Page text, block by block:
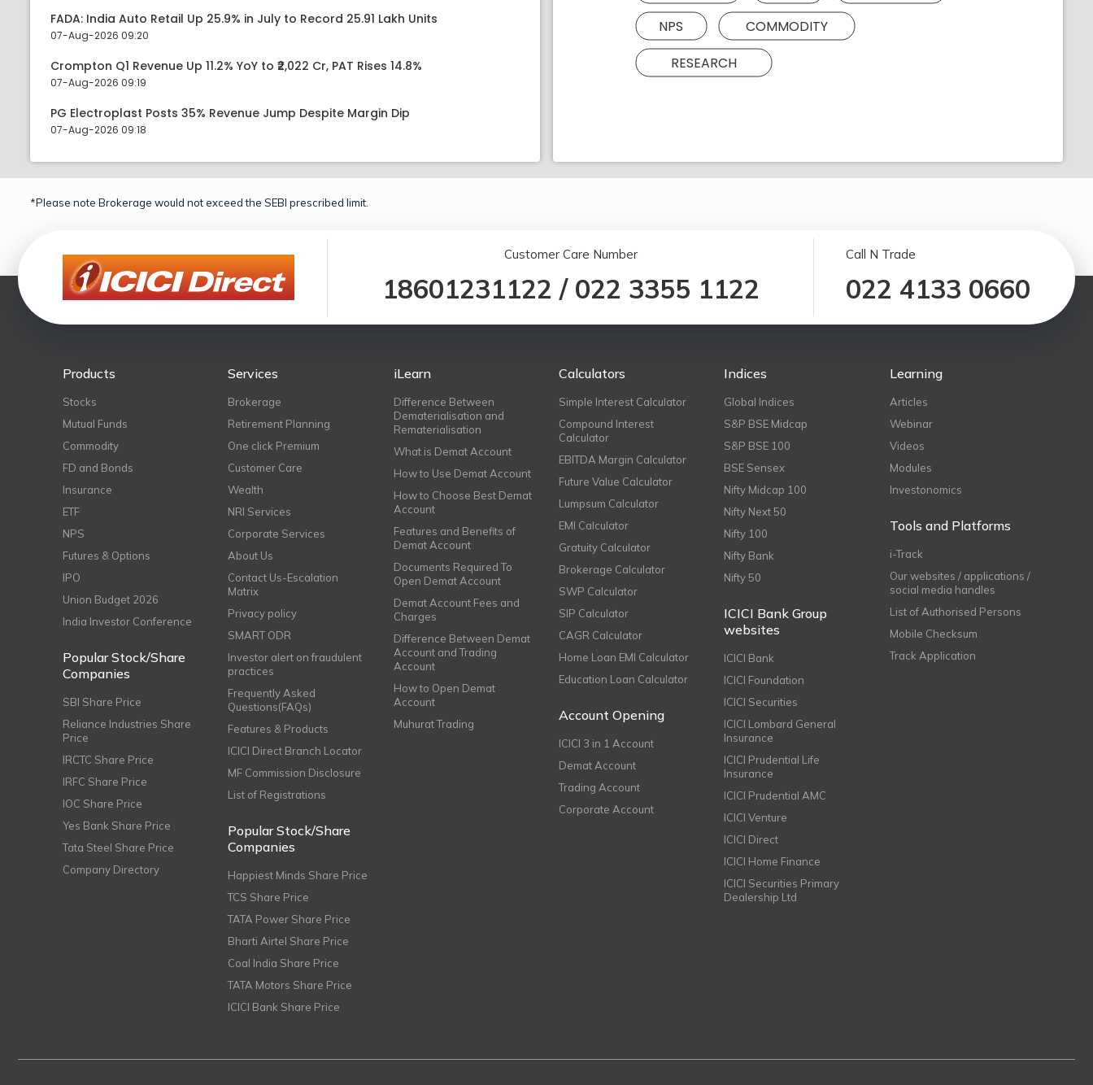
FADA: India Auto Retail Up 25.9% in July to Record 25.91 Lakh Units
07-Aug-2026 09:20
Crompton Q1 Revenue Up 11.2% YoY to ₹2,022 Cr, PAT Rises 14.8%
07-Aug-2026 09:19
PG Electroplast Posts 35% Revenue Jump Despite Margin Dip
07-Aug-2026 09:18
NPS
COMMODITY
RESEARCH
*Please note Brokerage would not exceed the SEBI prescribed limit.
Customer Care Number
18601231122 / 022 3355 1122
Call N Trade
022 4133 0660
Products
Stocks
Mutual Funds
Commodity
FD and Bonds
Insurance
ETF
NPS
Futures & Options
IPO
Union Budget 2026
India Investor Conference
Popular Stock/Share
Companies
SBI Share Price
Reliance Industries Share
Price
IRCTC Share Price
IRFC Share Price
IOC Share Price
Yes Bank Share Price
Tata Steel Share Price
Company Directory
Services
Brokerage
Retirement Planning
One click Premium
Customer Care
Wealth
NRI Services
Corporate Services
About Us
Contact Us-Escalation
Matrix
Privacy policy
SMART ODR
Investor alert on fraudulent
practices
Frequently Asked
Questions(FAQs)
Features & Products
ICICI Direct Branch Locator
MF Commission Disclosure
List of Registrations
Popular Stock/Share
Companies
Happiest Minds Share Price
TCS Share Price
TATA Power Share Price
Bharti Airtel Share Price
Coal India Share Price
TATA Motors Share Price
ICICI Bank Share Price
iLearn
Difference Between
Dematerialisation and
Rematerialisation
What is Demat Account
How to Use Demat Account
How to Choose Best Demat
Account
Features and Benefits of
Demat Account
Documents Required To
Open Demat Account
Demat Account Fees and
Charges
Difference Between Demat
Account and Trading
Account
How to Open Demat
Account
Muhurat Trading
Calculators
Simple Interest Calculator
Compound Interest
Calculator
EBITDA Margin Calculator
Future Value Calculator
Lumpsum Calculator
EMI Calculator
Gratuity Calculator
Brokerage Calculator
SWP Calculator
SIP Calculator
CAGR Calculator
Home Loan EMI Calculator
Education Loan Calculator
Account Opening
ICICI 3 in 1 Account
Demat Account
Trading Account
Corporate Account
Indices
Global Indices
S&P BSE Midcap
S&P BSE 100
BSE Sensex
Nifty Midcap 100
Nifty Next 50
Nifty 100
Nifty Bank
Nifty 50
ICICI Bank Group
websites
ICICI Bank
ICICI Foundation
ICICI Securities
ICICI Lombard General
Insurance
ICICI Prudential Life
Insurance
ICICI Prudential AMC
ICICI Venture
ICICI Direct
ICICI Home Finance
ICICI Securities Primary
Dealership Ltd
Learning
Articles
Webinar
Videos
Modules
Investonomics
Tools and Platforms
i-Track
Our websites / applications /
social media handles
List of Authorised Persons
Mobile Checksum
Track Application